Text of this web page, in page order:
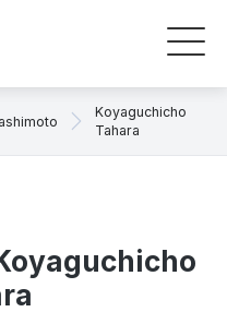
Koyaguchicho
Tahara